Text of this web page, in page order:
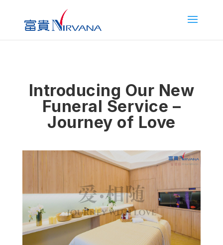
Introducing Our New
Funeral Service –
Journey of Love